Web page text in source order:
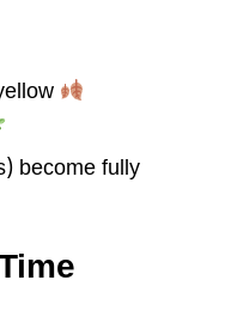
become fully